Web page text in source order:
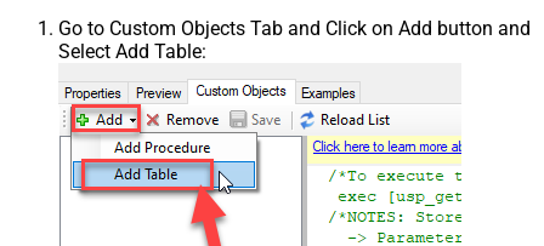
Go to Custom Objects Tab and Click on Add button and
Select Add Table: